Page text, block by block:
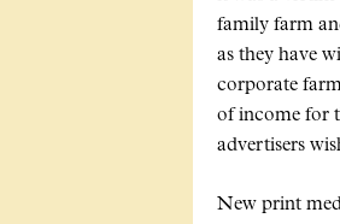
family farm
as they have
corporate
of income for
advertisers
New print